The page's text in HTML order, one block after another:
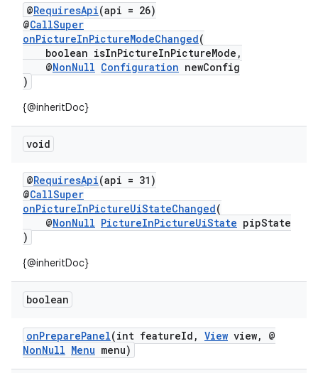
@RequiresApi(api = 26)
@CallSuper
onPictureInPictureModeChanged(
boolean isInPictureInPictureMode,
@NonNull Configuration newConfig
)
{@inheritDoc}
void
@RequiresApi(api = 31)
@CallSuper
onPictureInPictureUiStateChanged(
@NonNull PictureInPictureUiState pipState
)
{@inheritDoc}
boolean
onPreparePanel(int featureId, View view, @
NonNull Menu menu)